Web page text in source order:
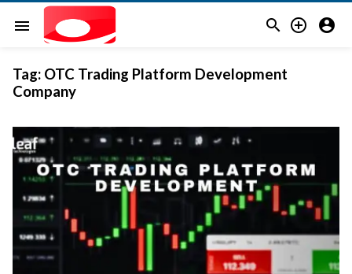
menu   
Tag: OTC Trading Platform Development
Company